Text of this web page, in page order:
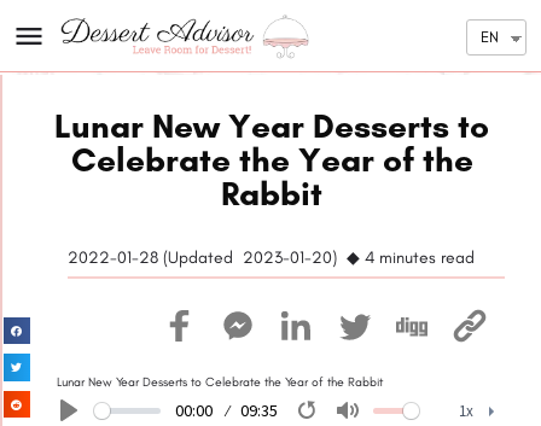
EN
Lunar New Year Desserts to
Celebrate the Year of the
Rabbit​
2022-01-28 (Updated 2023-01-20) ◆ 4 minutes read
Lunar New Year Desserts to Celebrate the Year of the Rabbit
Play 00:00 09:35 RestartMute 1x